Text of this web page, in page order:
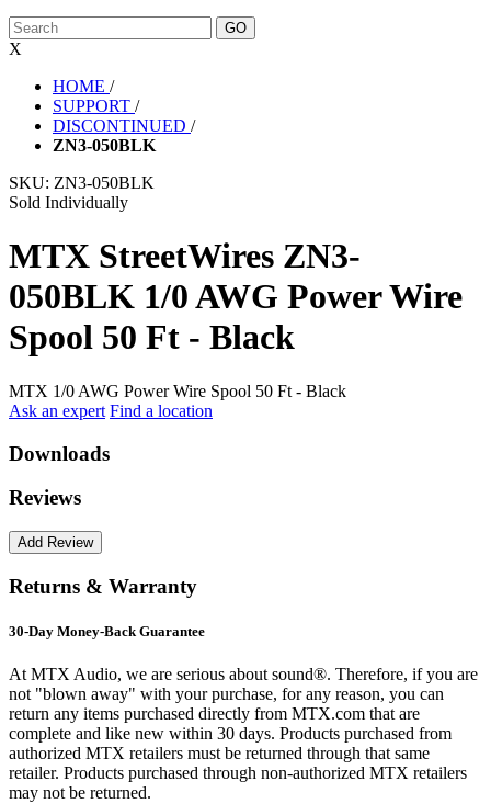
X
HOME /
SUPPORT /
DISCONTINUED /
ZN3-050BLK
SKU: ZN3-050BLK
Sold Individually
MTX StreetWires ZN3-
050BLK 1/0 AWG Power Wire
Spool 50 Ft - Black
MTX 1/0 AWG Power Wire Spool 50 Ft - Black
Ask an expert Find a location
Downloads
Reviews
Returns & Warranty
30-Day Money-Back Guarantee
At MTX Audio, we are serious about sound®. Therefore, if you are
not "blown away" with your purchase, for any reason, you can
return any items purchased directly from MTX.com that are
complete and like new within 30 days. Products purchased from
authorized MTX retailers must be returned through that same
retailer. Products purchased through non-authorized MTX retailers
may not be returned.